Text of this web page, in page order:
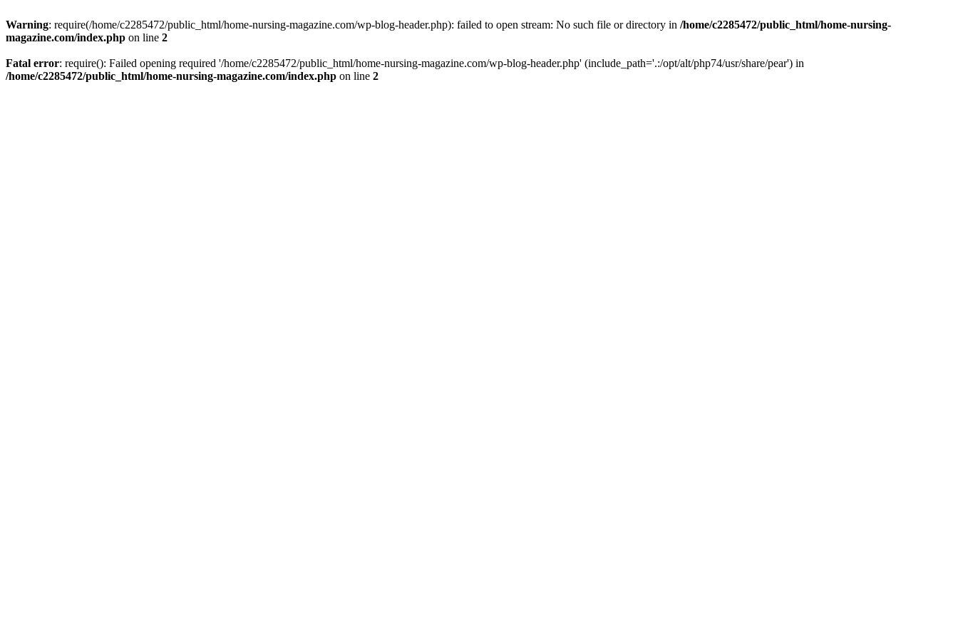
Warning: require(/home/c2285472/public_html/home-nursing-magazine.com/wp-blog-header.php): failed to open stream: No such file or directory in /home/c2285472/public_html/home-nursing-
magazine.com/index.php on line 2
Fatal error: require(): Failed opening required '/home/c2285472/public_html/home-nursing-magazine.com/wp-blog-header.php' (include_path='.:/opt/alt/php74/usr/share/pear') in
/home/c2285472/public_html/home-nursing-magazine.com/index.php on line 2